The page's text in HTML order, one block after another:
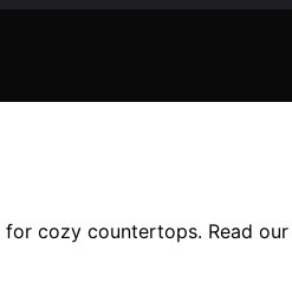
cozy countertops. Read